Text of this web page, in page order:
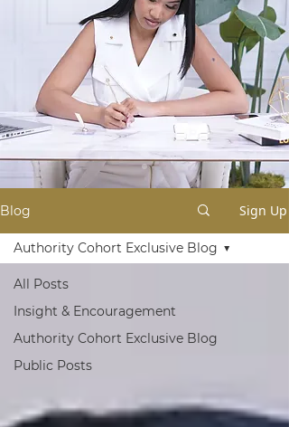
Blog Sign Up
All Posts
Insight & Encouragement
Authority Cohort Exclusive Blog
Public Posts
Authority Cohort Exclusive Blog